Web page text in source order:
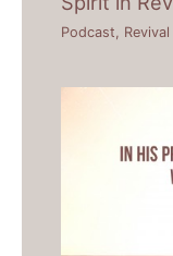
Podcast, Revival